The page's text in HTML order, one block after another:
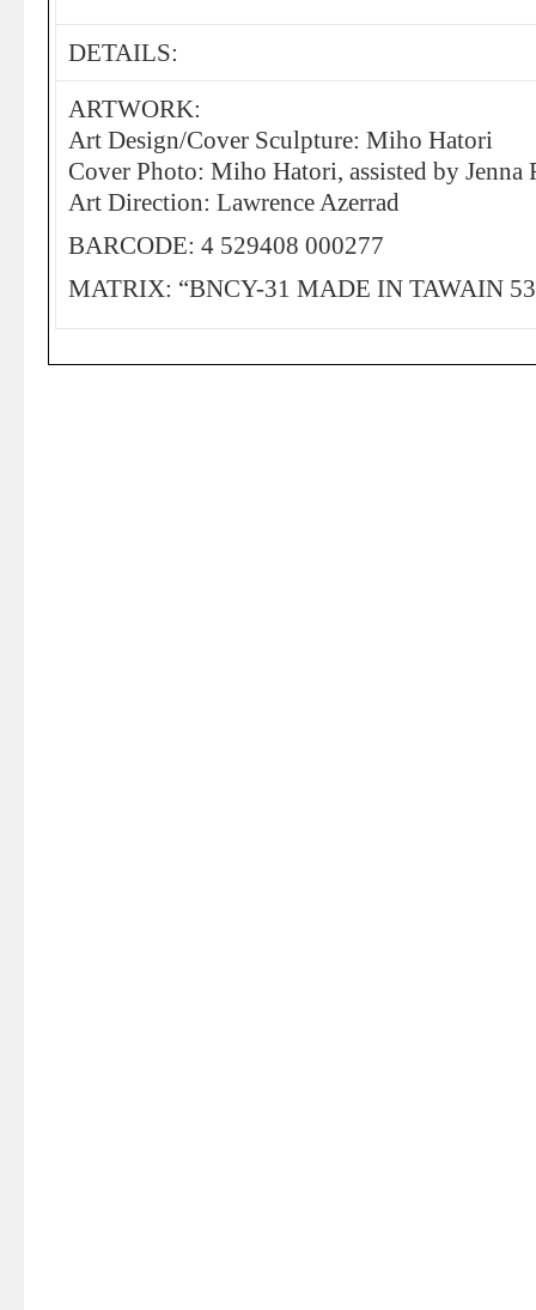
DETAILS:
ARTWORK:
Art Design/Cover Sculpture: Miho Hatori
Cover Photo: Miho Hatori, assisted by Jenna
Art Direction: Lawrence Azerrad
BARCODE: 4 529408 000277
MATRIX: “BNCY-31 MADE IN TAWAIN